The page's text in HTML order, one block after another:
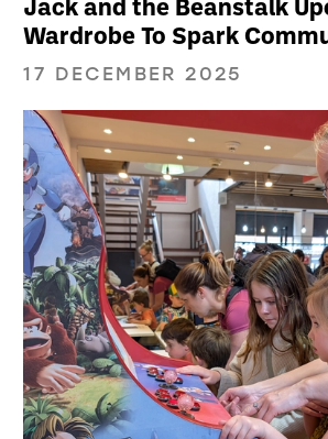
Jack and the Beanstalk
Wardrobe To Spark
17 DECEMBER 2025